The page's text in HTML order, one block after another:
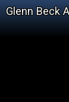
Glenn Beck